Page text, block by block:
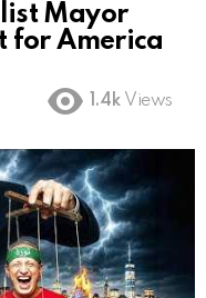
Mayor
for America
1.4k Views